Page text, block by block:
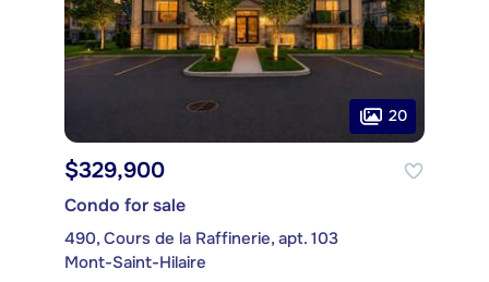
20
$329,900
Condo for sale
490, Cours de la Raffinerie, apt. 103
Mont-Saint-Hilaire